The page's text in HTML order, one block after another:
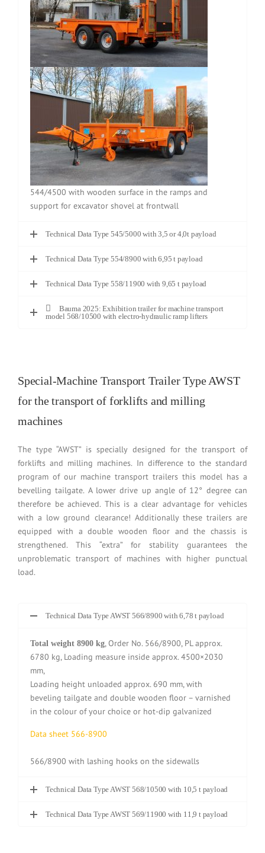
544/4500 with wooden surface in the ramps and
support for excavator shovel at frontwall
Technical Data Type 545/5000 with 3,5 or 4,0t payload
Technical Data Type 554/8900 with 6,95 t payload
Technical Data Type 558/11900 with 9,65 t payload
Bauma 2025: Exhibition trailer for machine transport
model 568/10500 with electro-hydraulic ramp lifters
Special-Machine Transport Trailer Type AWST
for the transport of forklifts and milling
machines
The type “AWST” is specially designed for the transport of
forklifts and milling machines. In difference to the standard
program of our machine transport trailers this model has a
bevelling tailgate. A lower drive up angle of 12° degree can
therefore be achieved. This is a clear advantage for vehicles
with a low ground clearance! Additionally these trailers are
equipped with a double wooden floor and the chassis is
strengthened. This “extra” for stability guarantees the
unproblematic transport of machines with higher punctual
load.
Technical Data Type AWST 566/8900 with 6,78 t payload
Total weight 8900 kg, Order No. 566/8900, PL approx.
6780 kg, Loading measure inside approx. 4500×2030
mm,
Loading height unloaded approx. 690 mm, with
beveling tailgate and double wooden floor – varnished
in the colour of your choice or hot-dip galvanized
Data sheet 566-8900
566/8900 with lashing hooks on the sidewalls
Technical Data Type AWST 568/10500 with 10,5 t payload
Technical Data Type AWST 569/11900 with 11,9 t payload